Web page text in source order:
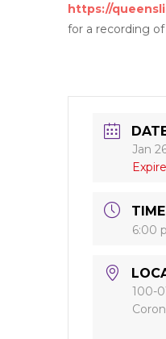
https://
for a recording
Jan
TIME
6:00
100-